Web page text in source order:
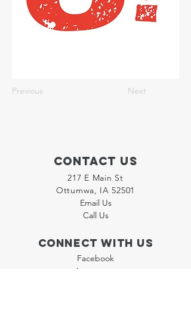
Previous Next
Contact Us
217 E Main St
Ottumwa, IA 52501
Email Us
Call Us
Connect with us
Facebook
Instagram